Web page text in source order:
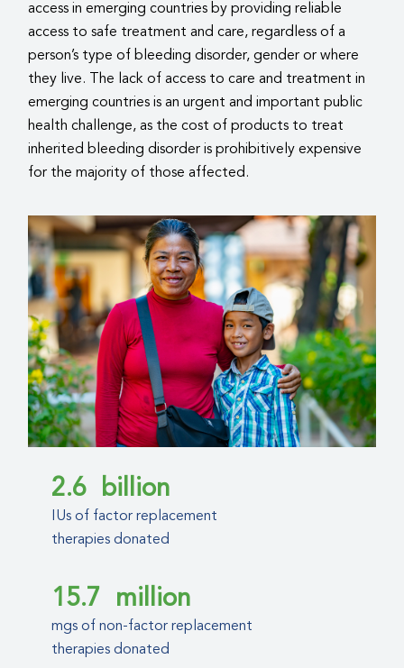
access in emerging countries by providing reliable
access to safe treatment and care, regardless of a
person’s type of bleeding disorder, gender or where
they live. The lack of access to care and treatment in
emerging countries is an urgent and important public
health challenge, as the cost of products to treat
inherited bleeding disorder is prohibitively expensive
for the majority of those affected.
2.6 billion
IUs of factor replacement
therapies donated
15.7 million
mgs of non-factor replacement
therapies donated